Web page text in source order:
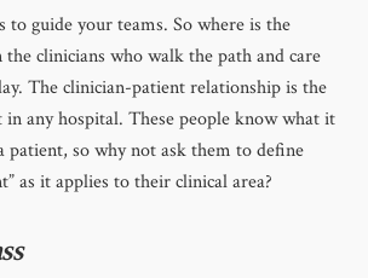
to guide your teams. So where is the
the clinicians who walk the path and care
The clinician-patient relationship is the
in any hospital. These people know what it
patient, so why not ask them to define
as it applies to their clinical area?